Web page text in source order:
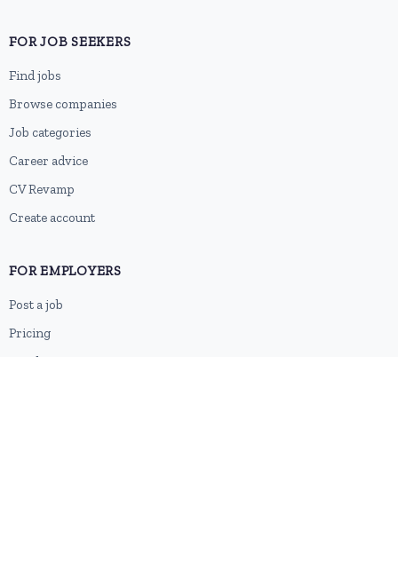
FOR JOB SEEKERS
Find jobs
Browse companies
Job categories
Career advice
CV Revamp
Create account
FOR EMPLOYERS
Post a job
Pricing
Employer sign-up